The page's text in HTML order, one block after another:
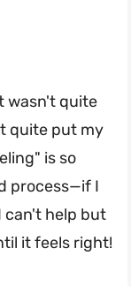
wasn't quite
quite put my
is so
process—if I
can't help but
it feels right!